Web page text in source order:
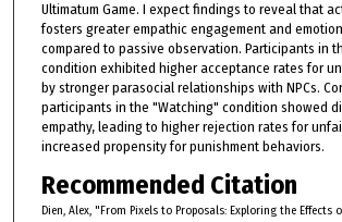
Ultimatum Game. I expect findings to reveal that
fosters greater empathic engagement and
compared to passive observation. Participants in
condition exhibited higher acceptance rates for
by stronger parasocial relationships with NPCs.
participants in the "Watching" condition showed
empathy, leading to higher rejection rates for
increased propensity for punishment behaviors.
Recommended Citation
Dien, Alex, "From Pixels to Proposals: Exploring the Effects